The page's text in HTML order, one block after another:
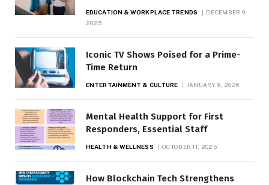
EDUCATION & WORKPLACE TRENDS
DECEMBER 9,
2025
Iconic TV Shows Poised for a Prime-
Time Return
ENTERTAINMENT & CULTURE JANUARY 9, 2026
Mental Health Support for First
Responders, Essential Staff
HEALTH & WELLNESS OCTOBER 11, 2025
How Blockchain Tech Strengthens